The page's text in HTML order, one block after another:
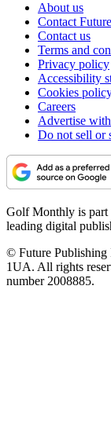
About us
Contact
Contact us
Terms and
Privacy policy
Accessibility
Cookies
Careers
Advertise
Do not sell or
Golf Monthly is part
leading digital
© Future Publishing
1UA. All rights
number 2008885.